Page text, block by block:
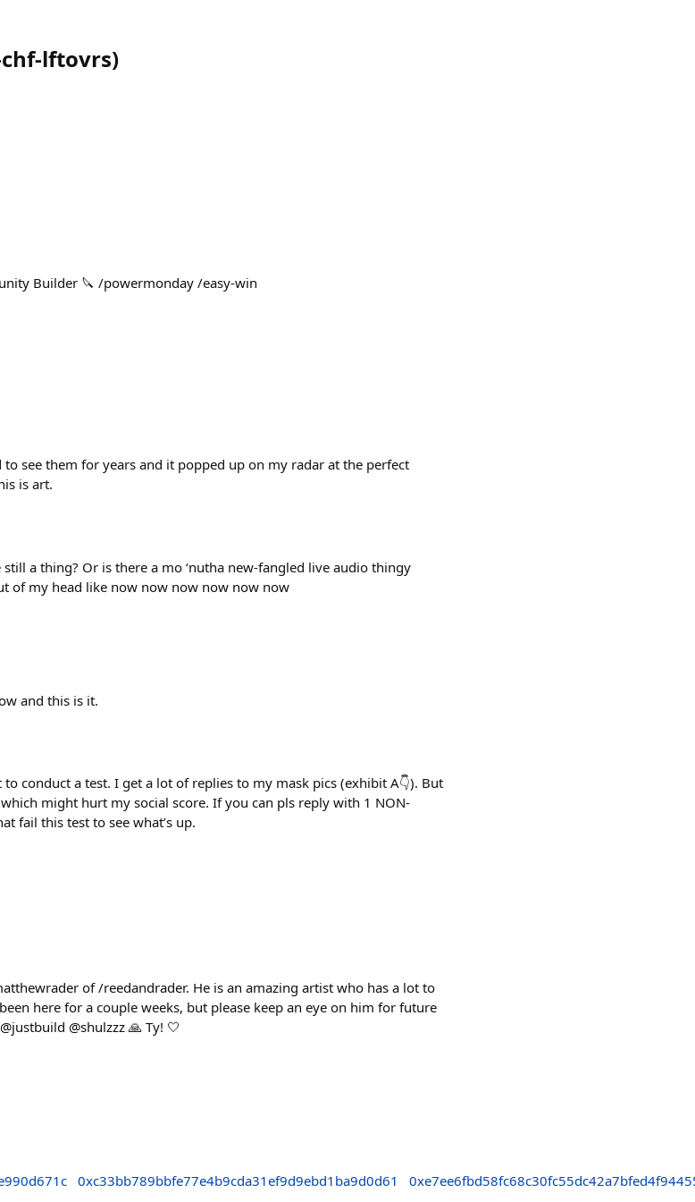
lftovrs)
Builder 🔪 /powermonday /easy-win
to see them for years and it popped up on my radar at the perfect
is art.
a thing? Or is there a mo ‘nutha new-fangled live audio thingy
of my head like now now now now now now
and this is it.
conduct a test. I get a lot of replies to my mask pics (exhibit A👇). But
might hurt my social score. If you can pls reply with 1 NON-
fail this test to see what’s up.
of /reedandrader. He is an amazing artist who has a lot to
here for a couple weeks, but please keep an eye on him for future
@shulzzz 🙏 Ty! 🤍
0xc33bb789bbfe77e4b9cda31ef9d9ebd1ba9d0d61